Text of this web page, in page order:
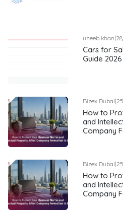
uneeb khan|
Cars for
Guide 2026
Bizex Dubai|
How to
and
Company
Bizex Dubai|
How to
and
Company